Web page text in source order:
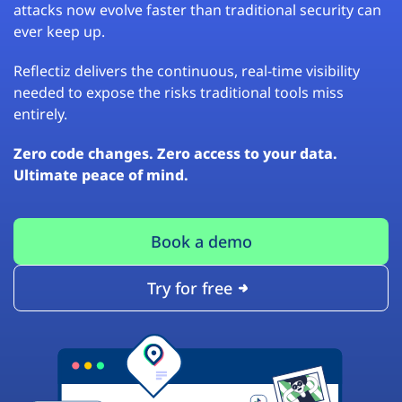
attacks now evolve faster than traditional security can
ever keep up.
Reflectiz delivers the continuous, real-time visibility
needed to expose the risks traditional tools miss
entirely.
Zero code changes. Zero access to your data.
Ultimate peace of mind.
Book a demo
Try for free